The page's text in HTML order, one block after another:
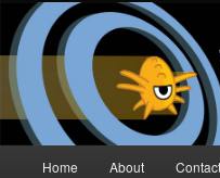
Skip
primary
content
Skip
secondary
contentTwo
Podcast
The Comic Book Podcast With
Home About Contact